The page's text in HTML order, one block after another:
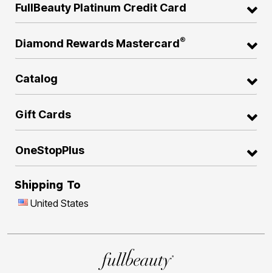
FullBeauty Platinum Credit Card
Diamond Rewards Mastercard®
Catalog
Gift Cards
OneStopPlus
Shipping To
United States